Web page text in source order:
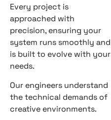
Every project is
approached with
precision, ensuring your
system runs smoothly and
is built to evolve with your
needs.
Our engineers understand
the technical demands of
creative environments.